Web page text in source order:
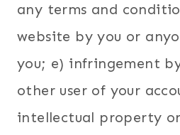
any terms and
website by you or
you; e) infringement
other user of your
intellectual property